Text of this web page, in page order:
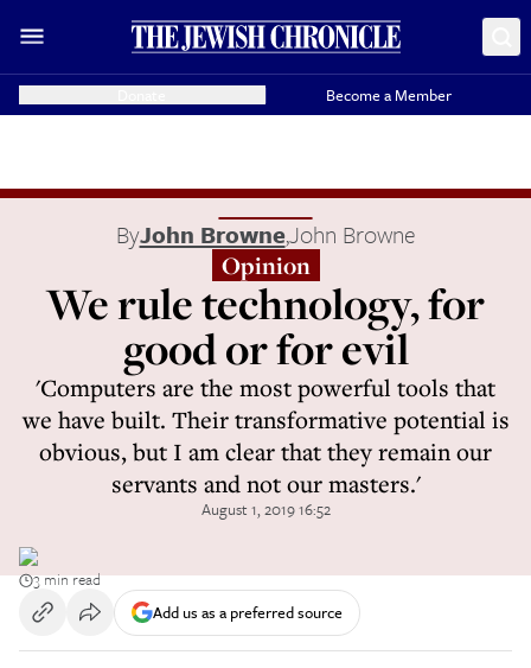
Become a Member
ByJohn Browne,John Browne
Opinion
We rule technology, for
good or for evil
'Computers are the most powerful tools that
we have built. Their transformative potential is
obvious, but I am clear that they remain our
servants and not our masters.'
August 1, 2019 16:52
3 min read
Add us as a preferred source